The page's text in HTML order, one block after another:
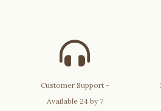
Customer Support -
Available 24 by 7